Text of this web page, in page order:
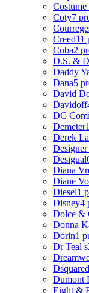
Coty7
Creed11
Cuba2
D.S. &
Daddy
Dana5
David
Davidoff
DC
Demeter
Derek
Desigual
Diana
Diane
Diesel1
Disney4
Dolce &
Donna
Dorin1
Dr Teal s
Dumont
Eight &